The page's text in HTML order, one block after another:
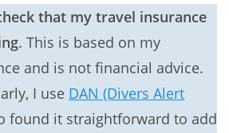
that my travel insurance
. This is based on my
and is not financial advice.
I use DAN (Divers Alert
found it straightforward to add